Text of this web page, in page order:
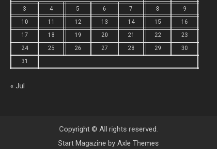
3
4 5 6 7 8
9
10
11 12 13 14 15
16
17
18 19 20 21 22
23
24
25 26 27 28 29
30
31
« Jul
Copyright © All rights reserved.
Start Magazine by Axle Themes